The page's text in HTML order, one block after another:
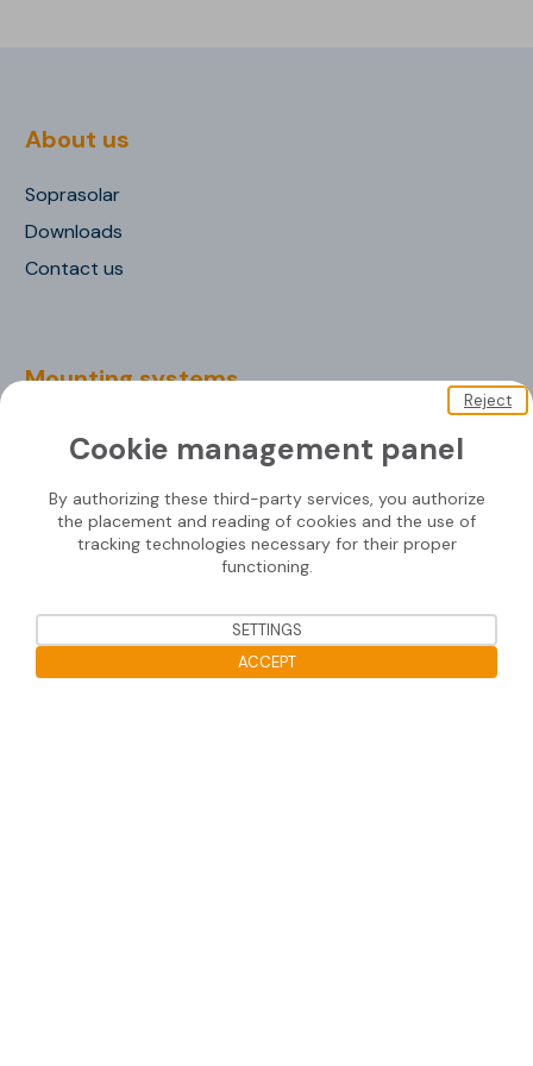
About us
Soprasolar
Downloads
Contact us
Mounting systems
SOPRASOLAR® FIX EVO
SOPRASOLAR® FIX EVO TILT
SOPRASOLAR® FIX EVO TILT PVC/TPO
SOPRASOLAR® FLEX
Useful information
Cookie management panel
By authorizing these third-party services, you authorize
the placement and reading of cookies and the use of
tracking technologies necessary for their proper
functioning.
Reject
SETTINGS
ACCEPT